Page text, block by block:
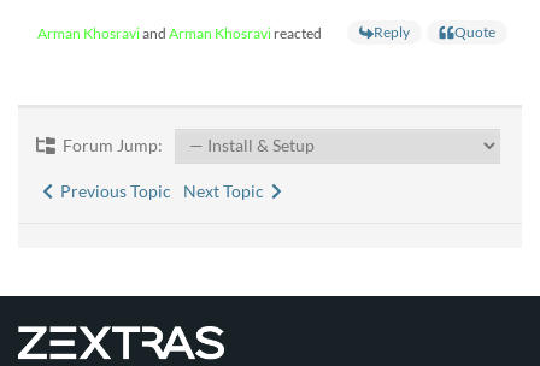
Arman Khosraviand Arman Khosravi reacted Reply Quote
Forum Jump:
Previous Topic Next Topic